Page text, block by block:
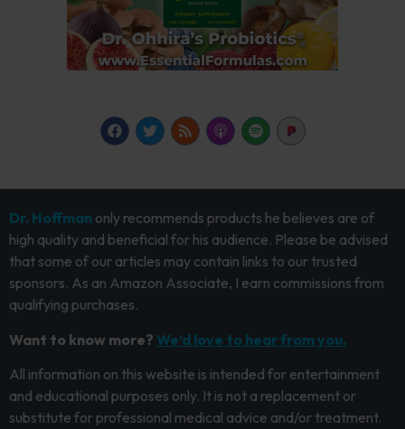
Dr. Hoffman only recommends products he believes are of
high quality and beneficial for his audience. Please be advised
that some of our articles may contain links to our trusted
sponsors. As an Amazon Associate, I earn commissions from
qualifying purchases.
Want to know more? We’d love to hear from you.
All information on this website is intended for entertainment
and educational purposes only. It is not a replacement or
substitute for professional medical advice and/or treatment.